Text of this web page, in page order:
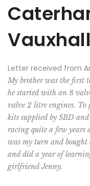
Vauxhall
Letter received from
My brother was the first
he started with an 8
valve 2 litre engines. To
kits supplied by SBD and
racing quite a few
was my turn and bought
and did a year of
girlfriend Jenny.